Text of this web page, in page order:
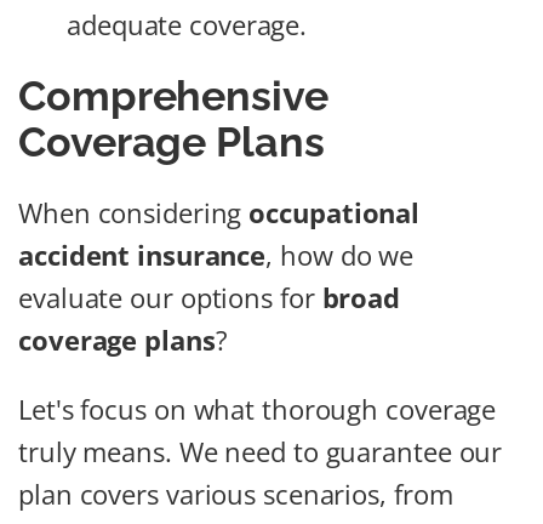
adequate coverage.
Comprehensive
Coverage Plans
When considering occupational
accident insurance, how do we
evaluate our options for broad
coverage plans?
Let's focus on what thorough coverage
truly means. We need to guarantee our
plan covers various scenarios, from